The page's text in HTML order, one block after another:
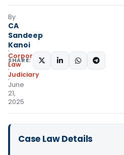
By
CA
Sandeep
Kanoi
Corporate
Law
Judiciary
June
21,
2025
SHARE:
Case Law Details